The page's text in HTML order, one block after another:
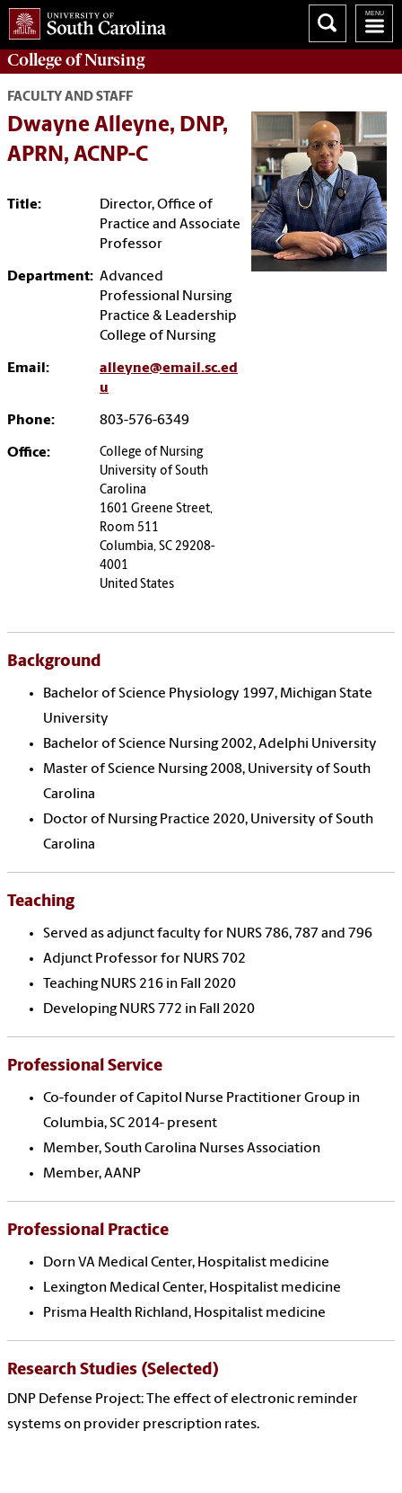
College ofNursing
FACULTY AND STAFF
Dwayne Alleyne, DNP,
APRN, ACNP-C
Title:
Director, Office of
Practice and Associate
Professor
Department: Advanced
Professional Nursing
Practice & Leadership
College of Nursing
Email:
alleyne@email.sc.ed
u
Phone: 803-576-6349
Office:
College of Nursing
University of South
Carolina
1601 Greene Street,
Room 511
Columbia, SC 29208-
4001
United States
Background
Bachelor of Science Physiology 1997, Michigan State
University
Bachelor of Science Nursing 2002, Adelphi University
Master of Science Nursing 2008, University of South
Carolina
Doctor of Nursing Practice 2020, University of South
Carolina
Teaching
Served as adjunct faculty for NURS 786, 787 and 796
Adjunct Professor for NURS 702
Teaching NURS 216 in Fall 2020
Developing NURS 772 in Fall 2020
Professional Service
Co-founder of Capitol Nurse Practitioner Group in
Columbia, SC 2014- present
Member, South Carolina Nurses Association
Member, AANP
Professional Practice
Dorn VA Medical Center, Hospitalist medicine
Lexington Medical Center, Hospitalist medicine
Prisma Health Richland, Hospitalist medicine
Research Studies (Selected)
DNP Defense Project: The effect of electronic reminder
systems on provider prescription rates.